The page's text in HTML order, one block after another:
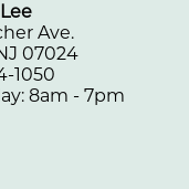
Ave.
07024
1050
8am - 7pm